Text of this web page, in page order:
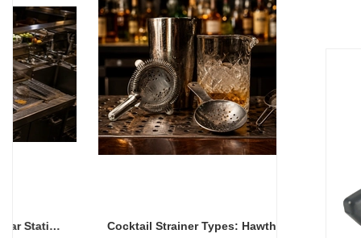
Cocktail Strainer Types: Hawthorne vs Julep vs Fine Mesh for Commercial Bars